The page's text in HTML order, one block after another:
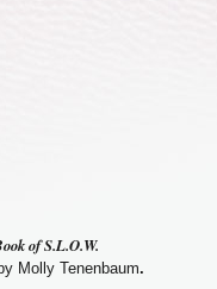
of S.L.O.W.
Molly Tenenbaum.